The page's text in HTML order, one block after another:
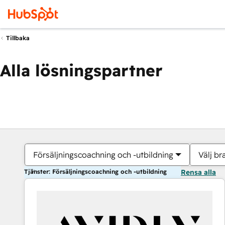
Tillbaka
Alla lösningspartner
Försäljningscoachning och -utbildning Välj
Tjänster: Försäljningscoachning och -utbildning Rensa alla